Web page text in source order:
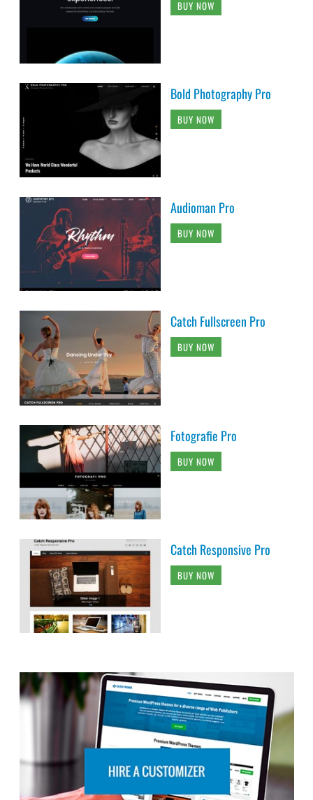
BUY NOW
Bold Photography Pro
BUY NOW
Audioman Pro
BUY NOW
Catch Fullscreen Pro
BUY NOW
Fotografie Pro
BUY NOW
Catch Responsive Pro
BUY NOW